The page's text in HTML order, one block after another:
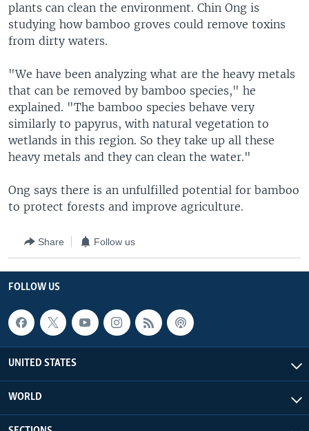
plants can clean the environment. Chin Ong is
studying how bamboo groves could remove toxins
from dirty waters.
"We have been analyzing what are the heavy metals
that can be removed by bamboo species," he
explained. "The bamboo species behave very
similarly to papyrus, with natural vegetation to
wetlands in this region. So they take up all these
heavy metals and they can clean the water."
Ong says there is an unfulfilled potential for bamboo
to protect forests and improve agriculture.
Share Follow us
FOLLOW US
UNITED STATES
WORLD